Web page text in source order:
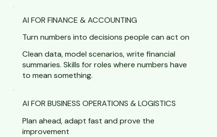
AI FOR FINANCE & ACCOUNTING
Turn numbers into decisions people can act on
Clean data, model scenarios, write financial
summaries. Skills for roles where numbers have
to mean something.
AI FOR BUSINESS OPERATIONS & LOGISTICS
Plan ahead, adapt fast and prove the
improvement